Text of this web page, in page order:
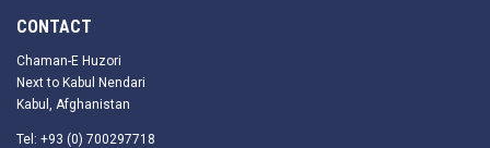
CONTACT
Chaman-E Huzori
Next to Kabul Nendari
Kabul, Afghanistan
Tel: +93 (0) 700297718